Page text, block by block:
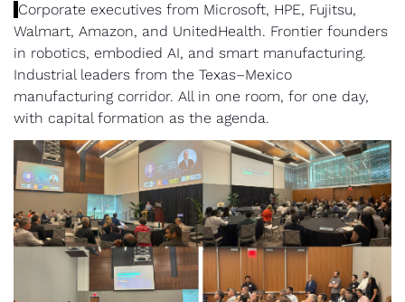
Corporate executives from Microsoft, HPE, Fujitsu,
Walmart, Amazon, and UnitedHealth. Frontier founders
in robotics, embodied AI, and smart manufacturing.
Industrial leaders from the Texas–Mexico
manufacturing corridor. All in one room, for one day,
with capital formation as the agenda.